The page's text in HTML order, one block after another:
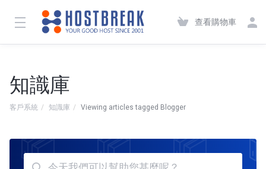
查看購物車
知識庫
客戶系統 知識庫 Viewing articles tagged Blogger